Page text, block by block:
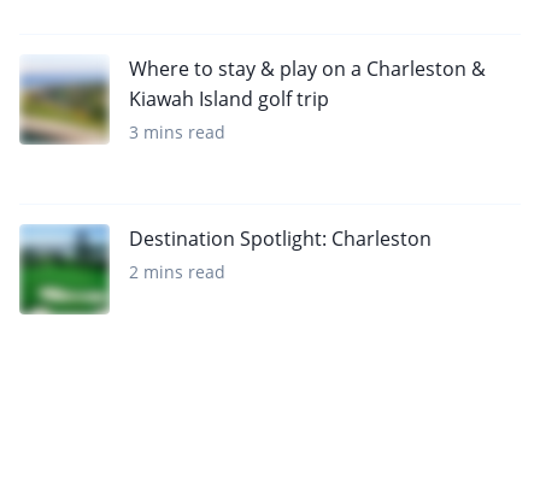
Where to stay & play on a Charleston &
Kiawah Island golf trip
3 mins read
Destination Spotlight: Charleston
2 mins read